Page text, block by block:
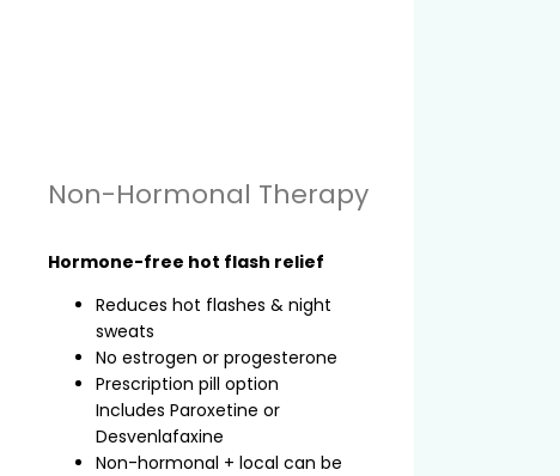
Non-Hormonal Therapy
Hormone-free hot flash relief
Reduces hot flashes & night
sweats
No estrogen or progesterone
Prescription pill option
Includes Paroxetine or
Desvenlafaxine
Non-hormonal + local can be